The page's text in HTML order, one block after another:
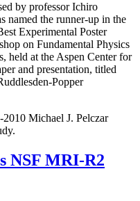
by professor Ichiro
named the runner-up in the
Experimental Poster
on Fundamental Physics
held at the Aspen Center for
and presentation, titled
Popper
Michael J. Pelczar
NSF MRI-R2